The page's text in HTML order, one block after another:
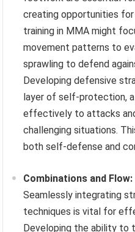
creating opportunities
training in MMA might
movement patterns to
sprawling to defend
Developing defensive
layer of self-protection,
effectively to attacks
challenging situations.
both self-defense and
Combinations and Flow:
Seamlessly integrating
techniques is vital for
Developing the ability to